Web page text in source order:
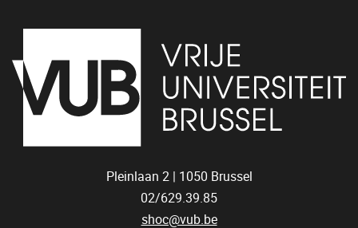
Pleinlaan 2 | 1050 Brussel
02/629.39.85
shoc@vub.be